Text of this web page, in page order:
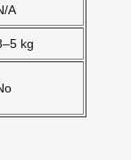
A
kg